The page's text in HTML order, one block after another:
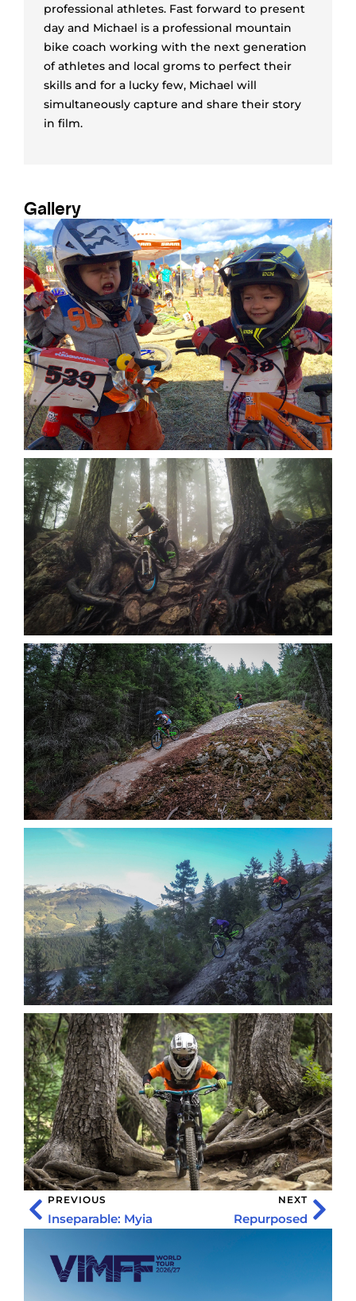
professional athletes. Fast forward to present
day and Michael is a professional mountain
bike coach working with the next generation
of athletes and local groms to perfect their
skills and for a lucky few, Michael will
simultaneously capture and share their story
in film.
Gallery
PREVIOUS
Inseparable: Myia
NEXT
Repurposed